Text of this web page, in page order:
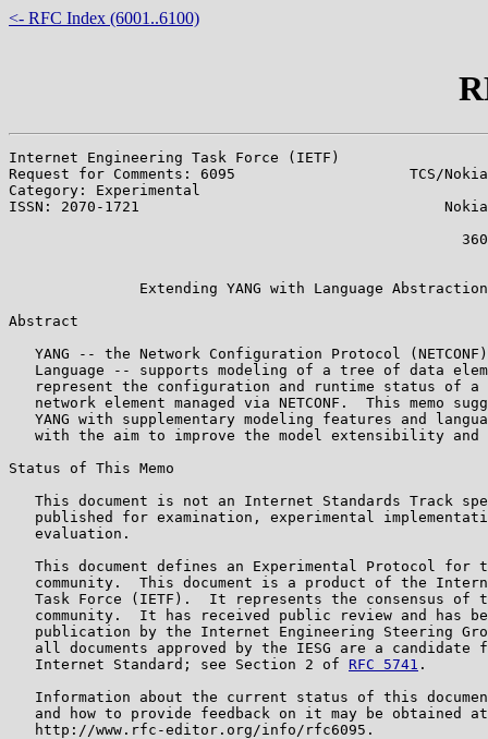
<- RFC Index (6001..6100)
Internet Engineering Task Force (IETF)
Request for Comments: 6095                    TCS/Nokia
Category: Experimental
ISSN: 2070-1721                                   Nokia
Extending YANG with Language
Abstract
YANG -- the Network Configuration Protocol
Language -- supports modeling of a tree of data
represent the configuration and runtime status of a
network element managed via NETCONF.  This memo
YANG with supplementary modeling features and
with the aim to improve the model extensibility and
Status of This Memo
This document is not an Internet Standards Track
published for examination, experimental
   evaluation.
This document defines an Experimental Protocol for
community.  This document is a product of the
Task Force (IETF).  It represents the consensus of
community.  It has received public review and has
publication by the Internet Engineering Steering
all documents approved by the IESG are a candidate
   Internet Standard; see Section 2 of
RFC 5741 .
Information about the current status of this
   and how to provide feedback on it may be obtained at
   http://www.rfc-editor.org/info/rfc6095.